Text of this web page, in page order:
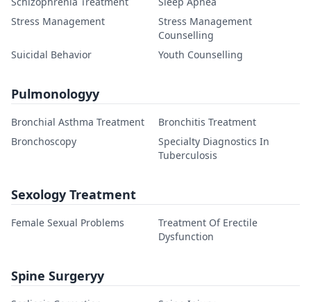
Stress Management
Stress Management
Counselling
Suicidal Behavior
Youth Counselling
Pulmonologyy
Bronchial Asthma Treatment
Bronchitis Treatment
Bronchoscopy
Specialty Diagnostics In
Tuberculosis
Sexology Treatment
Female Sexual Problems
Treatment Of Erectile
Dysfunction
Spine Surgeryy